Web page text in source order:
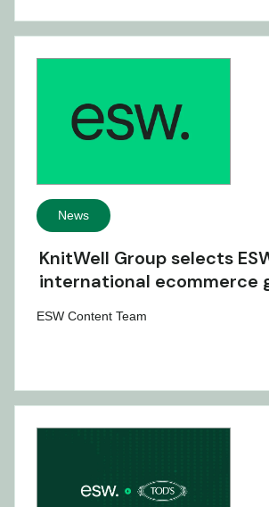
News
KnitWell Group selects
international ecommerce
ESW Content Team